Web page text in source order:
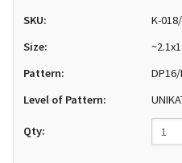
SKU:
K-
Size:
Pattern:
Level of Pattern:
Qty: